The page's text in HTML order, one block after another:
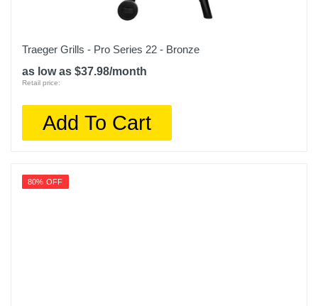
Traeger Grills - Pro Series 22 - Bronze
as low as $37.98/month
Retail price:
Add To Cart
80% OFF